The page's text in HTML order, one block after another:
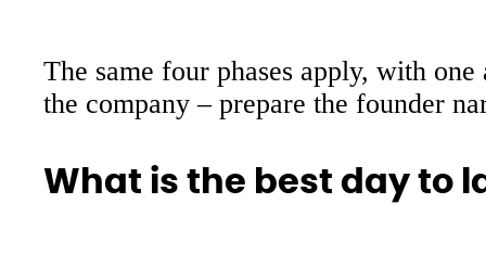
The same four phases apply, with
the company – prepare the founder
What is the best day to